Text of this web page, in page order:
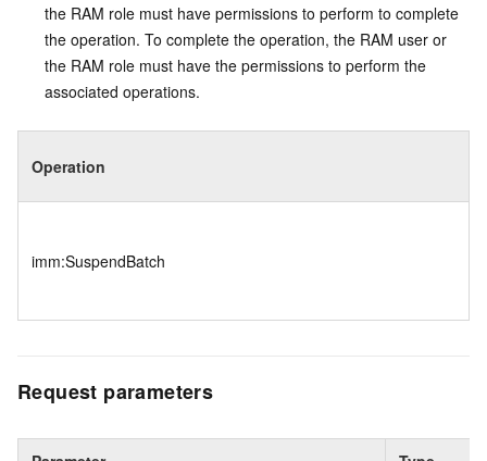
the RAM role must have permissions to perform to complete
the operation. To complete the operation, the RAM user or
the RAM role must have the permissions to perform the
associated operations.
Operation
imm:SuspendBatch
Request parameters